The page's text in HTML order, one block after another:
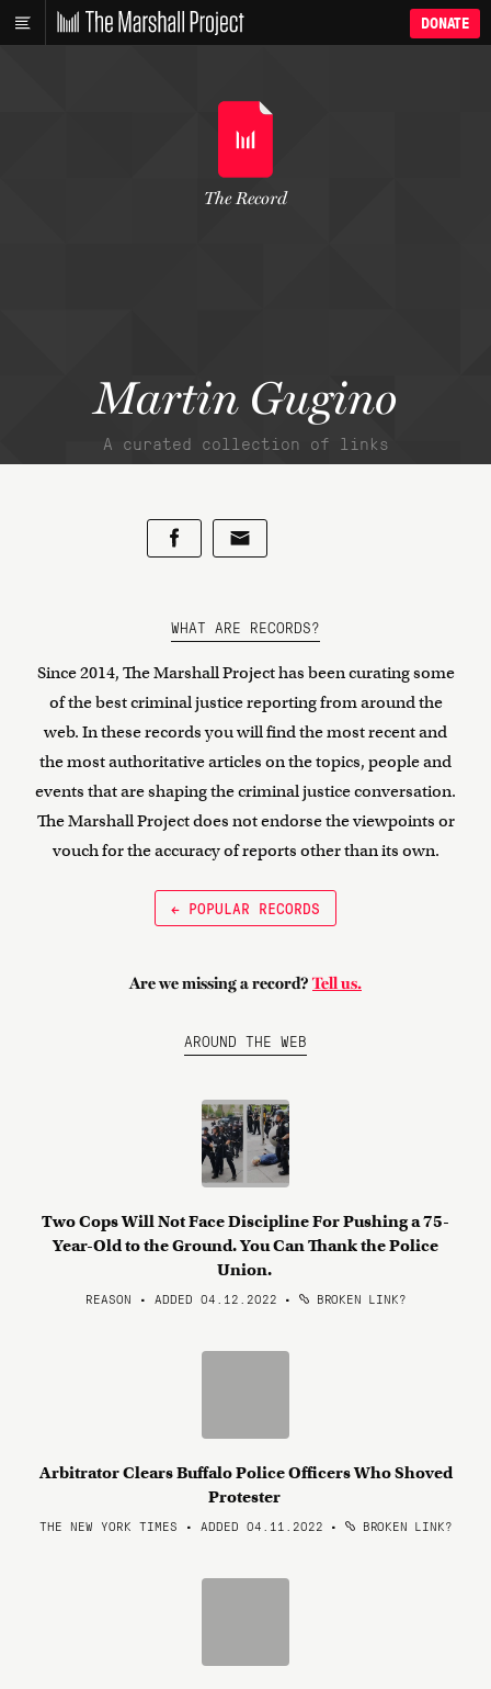
DONATE
Martin Gugino
A curated collection of links
The Record
WHAT ARE RECORDS?
Since 2014, The Marshall Project has been curating some
of the best criminal justice reporting from around the
web. In these records you will find the most recent and
the most authoritative articles on the topics, people and
events that are shaping the criminal justice conversation.
The Marshall Project does not endorse the viewpoints or
vouch for the accuracy of reports other than its own.
← POPULAR RECORDS
Are we missing a record? Tell us.
AROUND THE WEB
Two Cops Will Not Face Discipline For Pushing a 75-
Year-Old to the Ground. You Can Thank the Police
Union.
REASON • ADDED 04.12.2022 • BROKEN LINK?
Arbitrator Clears Buffalo Police Officers Who Shoved
Protester
THE NEW YORK TIMES • ADDED 04.11.2022 • BROKEN LINK?